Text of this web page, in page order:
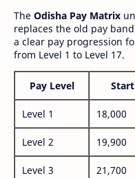
The Odisha Pay Matrix
replaces the old pay
a clear pay progression
from Level 1 to Level 17.
Pay Level
Level 1 18,000
Level 2 19,900
Level 3 21,700